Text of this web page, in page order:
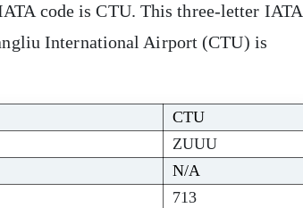
code is CTU. This three-letter IATA
International Airport (CTU) is
CTU
ZUUU
N/A
713